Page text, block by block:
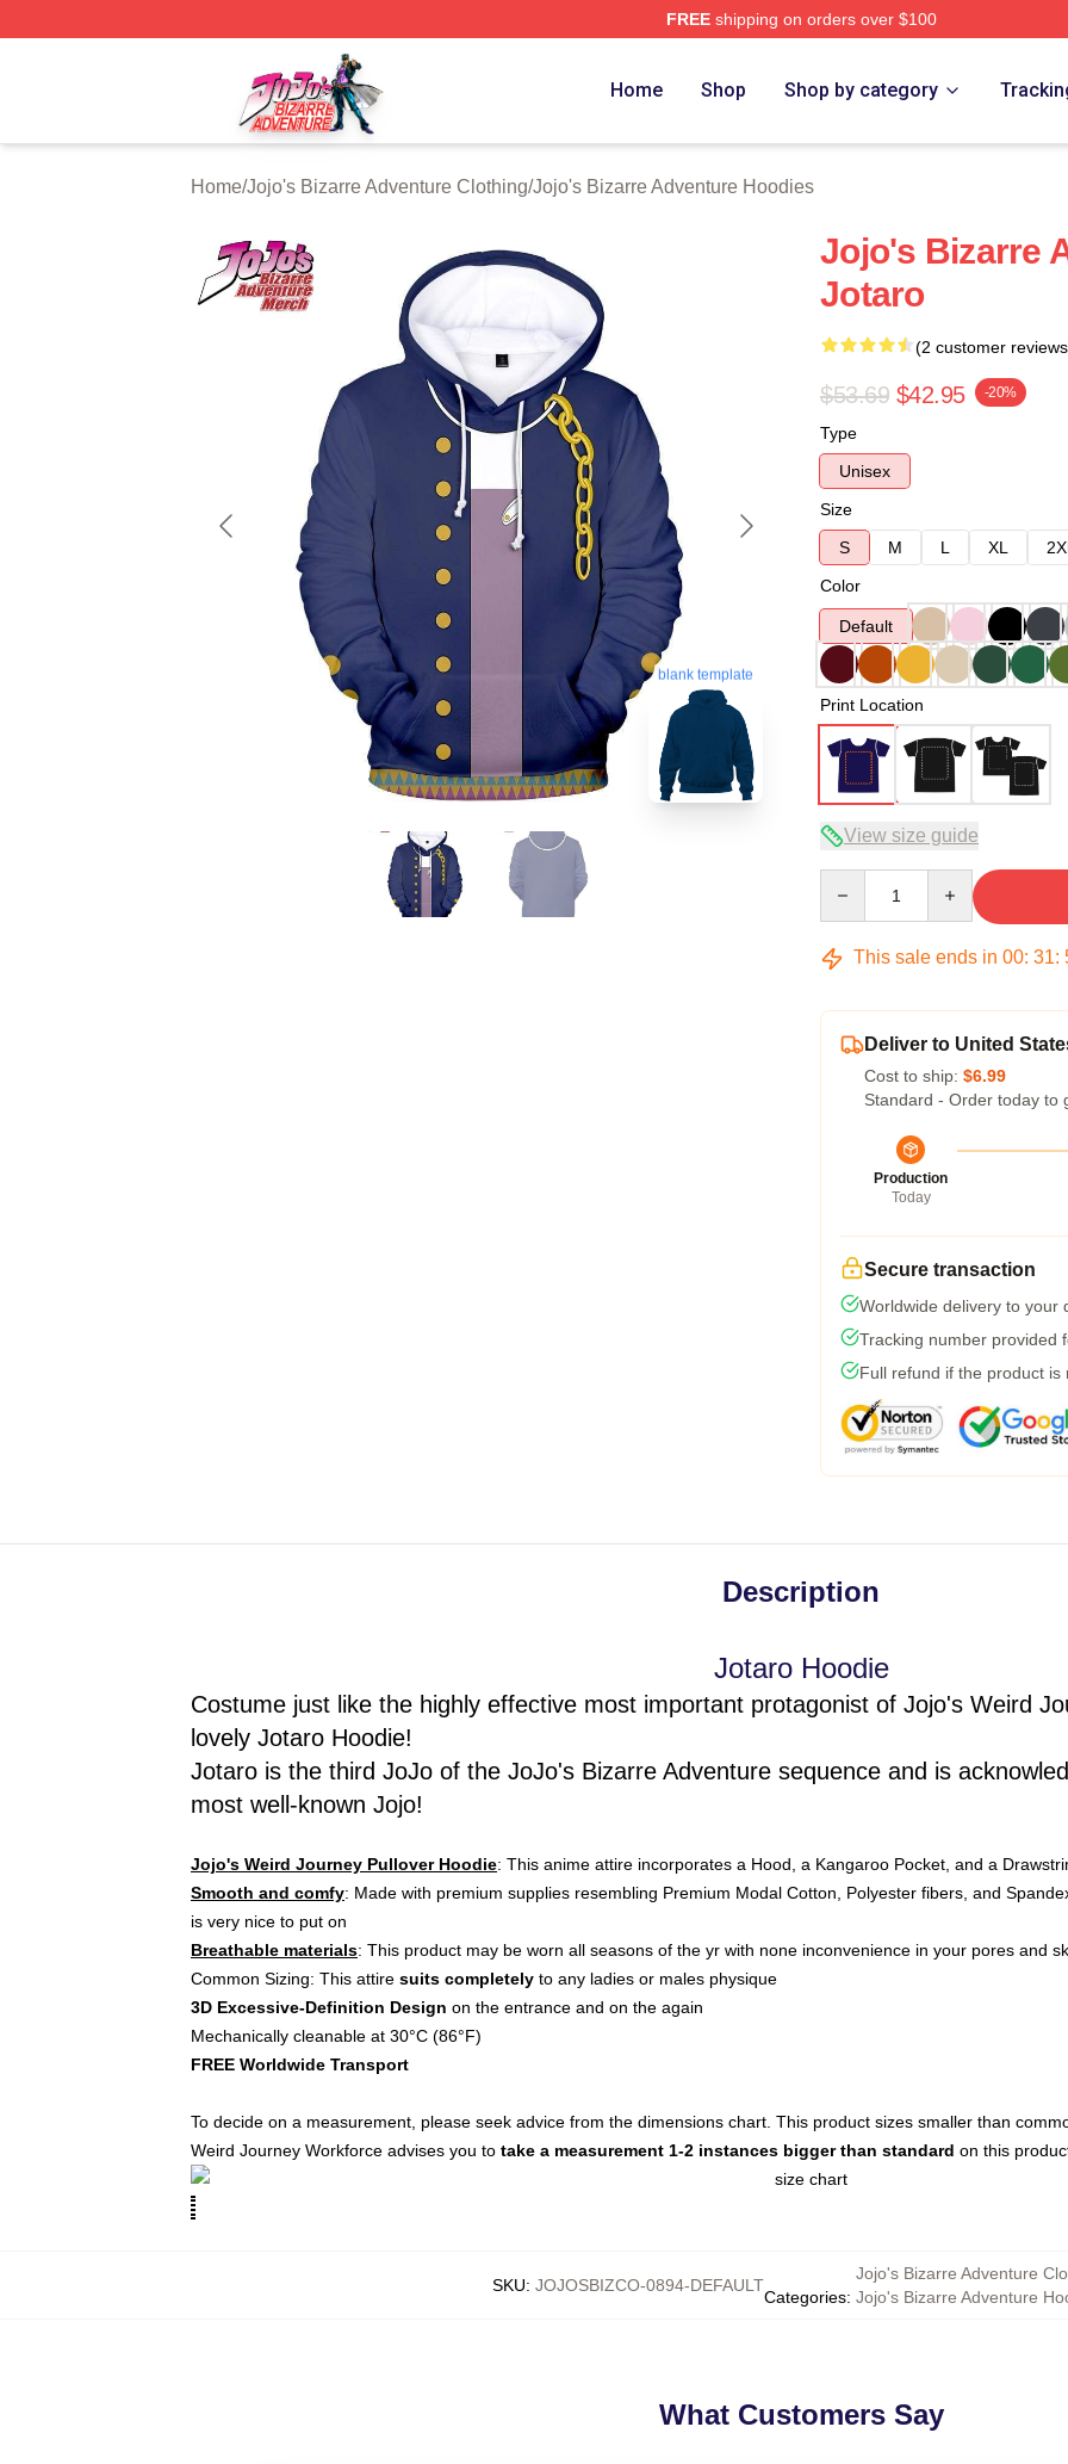
FREEshipping on orders over $100
JoJo's Bizarre Adventure Store - Official JoJo's Bizarre Adventure Merchandise Shop
Home Shop Shop by category
Home/Jojo's Bizarre Adventure Clothing/Jojo's Bizarre Adventure Hoodies
blank template
Jojo's Bizarre
Jotaro
(2 customer
$53.69 $42.95 -20%
Type
Unisex
Size
S
M L XL
Color
Default
Print Location
View size guide
This sale ends in 00: 31:
Deliver to United
Cost to ship: $6.99
Standard - Order today to
Production
Today
Secure transaction
Worldwide delivery to your
Tracking number provided
Full refund if the product is
Description
Jotaro Hoodie
Costume just like the highly effective most important protagonist of Jojo's Weird
lovely Jotaro Hoodie!
Jotaro is the third JoJo of the JoJo's Bizarre Adventure sequence and is
most well-known Jojo!
Jojo's Weird Journey Pullover Hoodie: This anime attire incorporates a Hood, a Kangaroo Pocket, and a
Smooth and comfy: Made with premium supplies resembling Premium Modal Cotton, Polyester fibers, and
is very nice to put on
Breathable materials: This product may be worn all seasons of the yr with none inconvenience in your pores and
Common Sizing: This attire suits completely to any ladies or males physique
3D Excessive-Definition Design on the entrance and on the again
Mechanically cleanable at 30°C (86°F)
FREE Worldwide Transport
To decide on a measurement, please seek advice from the dimensions chart. This product sizes smaller than
Weird Journey Workforce advises you to take a measurement 1-2 instances bigger than standard on this
SKU: JOJOSBIZCO-0894-DEFAULT
Categories:
Jojo's Bizarre Adventure
Jojo's Bizarre Adventure
What Customers Say